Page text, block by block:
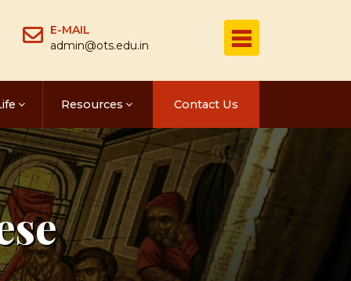
E-MAIL
admin@ots.edu.in
Resources Contact Us